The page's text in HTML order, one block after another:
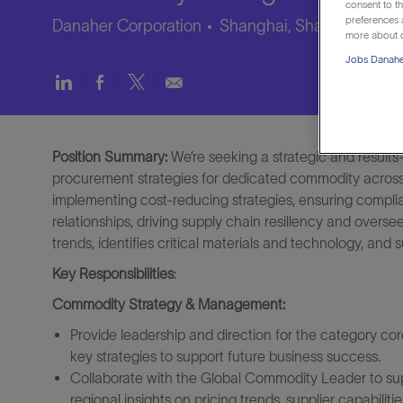
Danaher Corporation Shanghai, Shanghai,
Share
LinkedIn
Share
Facebook
Share
twitter
Share
email
Position Summary: We’re seeking a strategic and
procurement strategies for dedicated commodity
implementing cost-reducing strategies, ensuring
relationships, driving supply chain resillency and
trends, identifies critical materials and technology, and
Key Responsibilities:
Commodity Strategy & Management:
Provide leadership and direction for the category
key strategies to support future business success.
Collaborate with the Global Commodity Leader to
regional insights on pricing trends, supplier
consent to
preferences
more about
Jobs